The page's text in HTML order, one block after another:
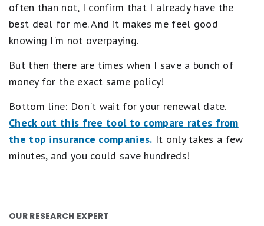
often than not, I confirm that I already have the
best deal for me. And it makes me feel good
knowing I'm not overpaying.
But then there are times when I save a bunch of
money for the exact same policy!
Bottom line: Don't wait for your renewal date.
Check out this free tool to compare rates from
the top insurance companies. It only takes a few
minutes, and you could save hundreds!
OUR RESEARCH EXPERT